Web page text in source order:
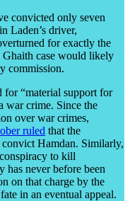
convicted only seven
Laden’s driver,
for exactly the
Ghaith case would likely
commission.
for “material support for
war crime. Since the
over war crimes,
ruled that the
Hamdan. Similarly,
to kill
has never before been
on that charge by the
in an eventual appeal.